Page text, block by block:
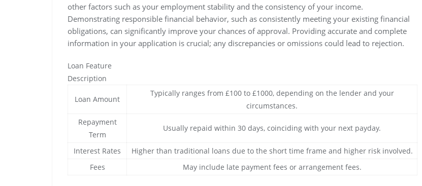
other factors such as your employment stability and the consistency of your income.
Demonstrating responsible financial behavior, such as consistently meeting your existing financial
obligations, can significantly improve your chances of approval. Providing accurate and complete
information in your application is crucial; any discrepancies or omissions could lead to rejection.
Loan Feature
Description
Loan Amount
Typically ranges from £100 to £1000, depending on the lender and your
circumstances.
Repayment
Term
Usually repaid within 30 days, coinciding with your next payday.
Interest Rates
Higher than traditional loans due to the short time frame and higher risk involved.
Fees
May include late payment fees or arrangement fees.